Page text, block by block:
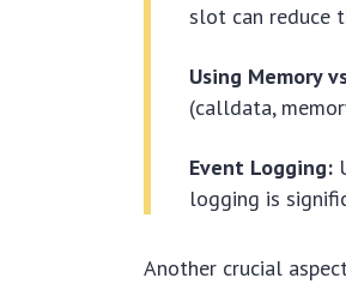
slot can reduce
Using Memory
(calldata,
Event Logging:
logging is
Another crucial